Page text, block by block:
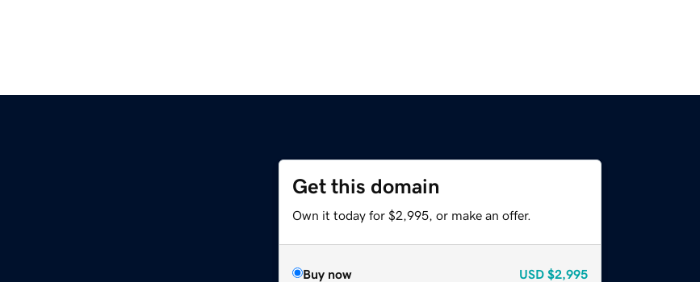
Get this domain
Own it today for $2,995, or make an offer.
Buy now USD $2,995